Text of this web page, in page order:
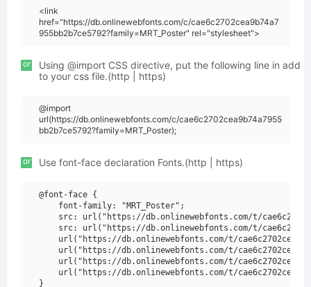
<link
href="https://db.onlinewebfonts.com/c/cae6c2702cea9b74a7
955bb2b7ce5792?family=MRT_Poster" rel="stylesheet">
or
Using @import CSS directive, put the following line in add
to your css file.(http | https)
@import
url(https://db.onlinewebfonts.com/c/cae6c2702cea9b74a7955
bb2b7ce5792?family=MRT_Poster);
or Use font-face declaration Fonts.(http | https)
@font-face {
    font-family: "MRT_Poster";
src: url("https://db.onlinewebfonts.com/t/
src: url("https://db.onlinewebfonts.com/t/
url("https://db.onlinewebfonts.com/t/
url("https://db.onlinewebfonts.com/t/
url("https://db.onlinewebfonts.com/t/
url("https://db.onlinewebfonts.com/t/